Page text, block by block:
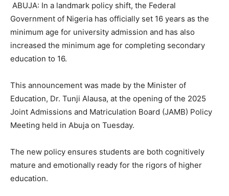
ABUJA: In a landmark policy shift, the Federal
Government of Nigeria has officially set 16 years as the
minimum age for university admission and has also
increased the minimum age for completing secondary
education to 16.
This announcement was made by the Minister of
Education, Dr. Tunji Alausa, at the opening of the 2025
Joint Admissions and Matriculation Board (JAMB) Policy
Meeting held in Abuja on Tuesday.
The new policy ensures students are both cognitively
mature and emotionally ready for the rigors of higher
education.